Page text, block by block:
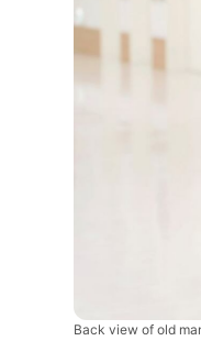
Back view of old